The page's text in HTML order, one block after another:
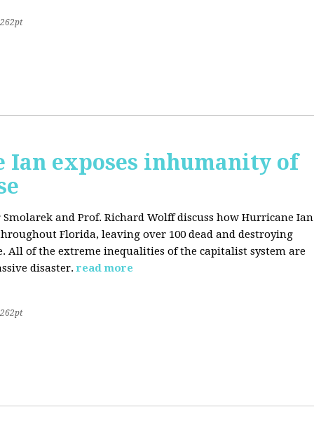
Ian exposes inhumanity of
and Prof. Richard Wolff discuss how Hurricane Ian
Florida, leaving over 100 dead and destroying
All of the extreme inequalities of the capitalist system are
disaster. read more